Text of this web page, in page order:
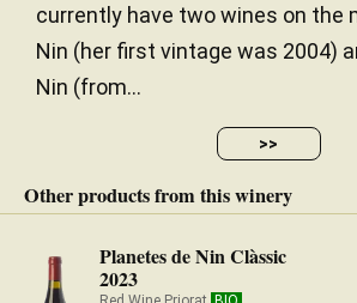
currently have two wines on the
Nin (her first vintage was 2004)
Nin (from...
>>
Other products from this winery
Planetes de Nin Clàssic
2023